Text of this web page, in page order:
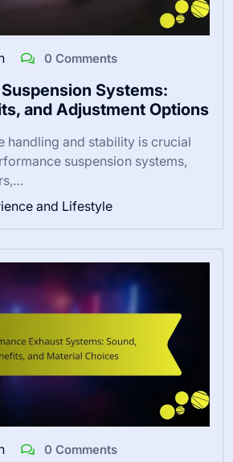
0 Comments
Systems:
and Adjustment Options
handling and stability is crucial
suspension systems,
and Lifestyle
0 Comments